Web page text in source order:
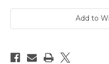
Add to